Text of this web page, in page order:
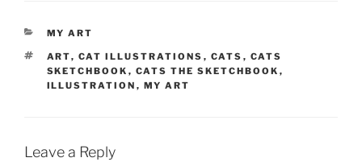
CATEGORIES
MY ART
TAGS
ART, CAT ILLUSTRATIONS , CATS , CATS
SKETCHBOOK , CATS THE SKETCHBOOK ,
ILLUSTRATION , MY ART
Leave a Reply